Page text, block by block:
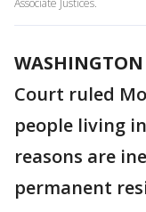
Associate Justices.
WASHINGTON
Court ruled
people living
reasons are
permanent